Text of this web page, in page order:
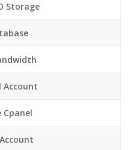
Storage
Account
Cpanel